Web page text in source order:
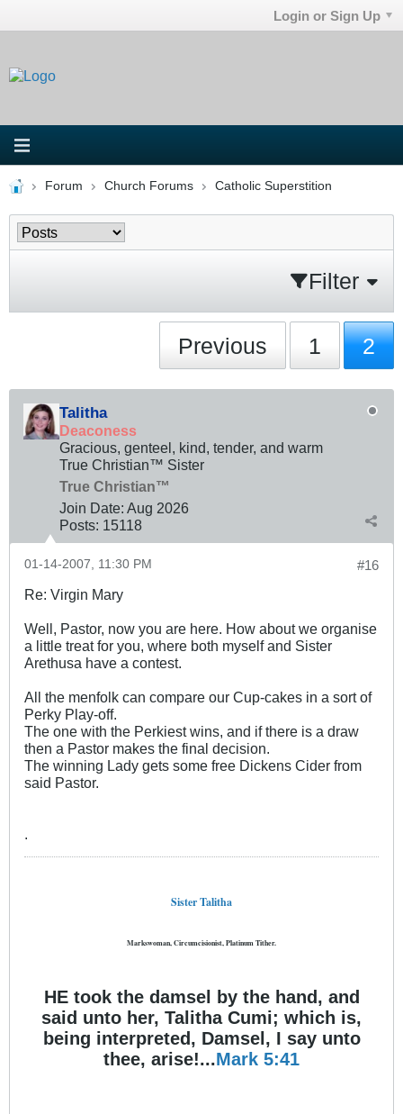
Login or Sign Up
Forum Church Forums Catholic Superstition
Filter
Previous 1 2
Talitha
Deaconess
Gracious, genteel, kind, tender, and warm
True Christian™ Sister
True Christian™
Join Date: Aug 2026
Posts: 15118
#16
01-14-2007, 11:30 PM
Re: Virgin Mary
Well, Pastor, now you are here. How about we organise
a little treat for you, where both myself and Sister
Arethusa have a contest.
All the menfolk can compare our Cup-cakes in a sort of
Perky Play-off.
The one with the Perkiest wins, and if there is a draw
then a Pastor makes the final decision.
The winning Lady gets some free Dickens Cider from
said Pastor.
.
Sister Talitha
Markswoman, Circumcisionist, Platinum Tither.
HE took the damsel by the hand, and
said unto her, Talitha Cumi; which is,
being interpreted, Damsel, I say unto
thee, arise!...Mark 5:41